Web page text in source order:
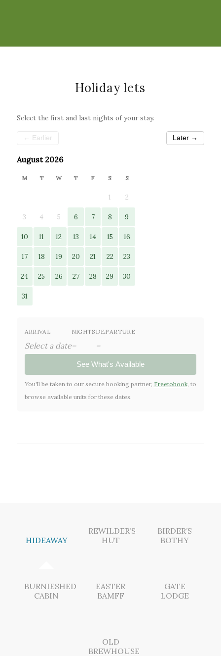
Holiday lets
Select the first and last nights of your stay.
← Earlier Later →
August 2026
M T W T F S S
1 2
3 4 5 6 7 8 9
10 11 12 13 14 15 16
17 18 19 20 21 22 23
24 25 26 27 28 29 30
31
ARRIVAL
Select a date
NIGHTS
–
DEPARTURE
–
See What's Available
You'll be taken to our secure booking partner, Freetobook, to
browse available units for these dates.
HIDEAWAY
REWILDER’S
HUT
BIRDER’S
BOTHY
BURNIESHED
CABIN
EASTER
BAMFF
GATE
LODGE
OLD
BREWHOUSE